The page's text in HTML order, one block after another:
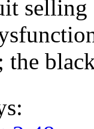
selling